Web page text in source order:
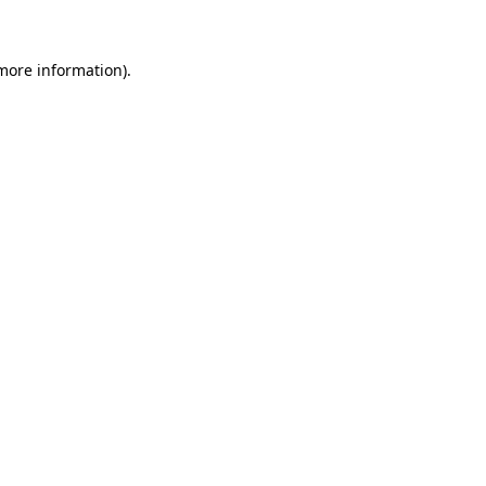
information).